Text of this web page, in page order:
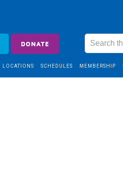
DONATE
LOCATIONS SCHEDULES MEMBERSHIP